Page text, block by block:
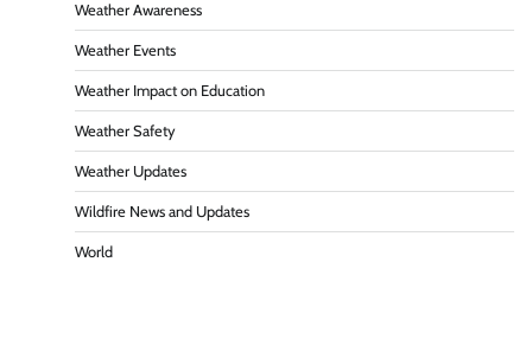
Weather Awareness
Weather Events
Weather Impact on Education
Weather Safety
Weather Updates
Wildfire News and Updates
World